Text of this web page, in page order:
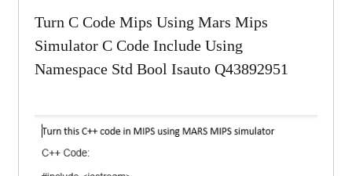
Turn C Code Mips Using Mars Mips
Simulator C Code Include Using
Namespace Std Bool Isauto Q43892951